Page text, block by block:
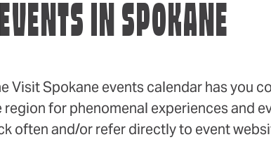
EVENTS IN SPOKANE
Visit Spokane events calendar has you
for phenomenal experiences and
often and/or refer directly to event